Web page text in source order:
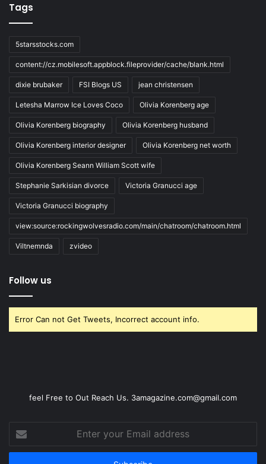
Tags
5starsstocks.com
content://cz.mobilesoft.appblock.fileprovider/cache/blank.html
dixie brubaker FSI Blogs US jean christensen
Letesha Marrow Ice Loves Coco Olivia Korenberg age
Olivia Korenberg biography Olivia Korenberg husband
Olivia Korenberg interior designer Olivia Korenberg net worth
Olivia Korenberg Seann William Scott wife
Stephanie Sarkisian divorce Victoria Granucci age
Victoria Granucci biography
view:source:rockingwolvesradio.com/main/chatroom/chatroom.html
Viltnemnda zvideo
Follow us
Error Can not Get Tweets, Incorrect account info.
feel Free to Out Reach Us. 3amagazine.com@gmail.com
Enter
your
Email